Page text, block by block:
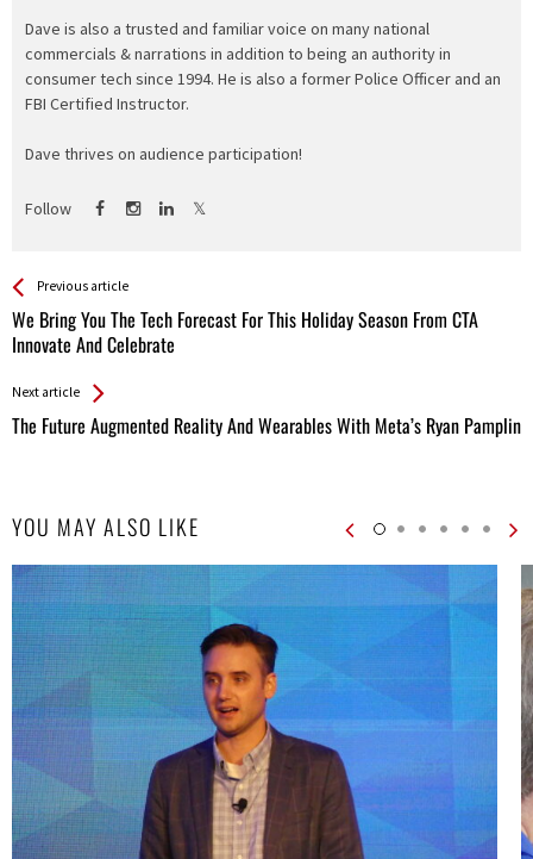
Dave is also a trusted and familiar voice on many national
commercials & narrations in addition to being an authority in
consumer tech since 1994. He is also a former Police Officer and an
FBI Certified Instructor.
Dave thrives on audience participation!
Follow
See more
Previous article
We Bring You The Tech Forecast For This Holiday Season From CTA
Innovate And Celebrate
Back
All
Entries
Next article
The Future Augmented Reality And Wearables With Meta’s Ryan Pamplin
YOU MAY ALSO LIKE